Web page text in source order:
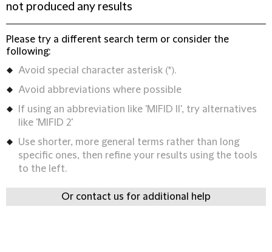
not produced any results
Please try a different search term or consider the
following:
Avoid special character asterisk (*).
Avoid abbreviations where possible
If using an abbreviation like 'MIFID II', try alternatives
like 'MIFID 2'
Use shorter, more general terms rather than long
specific ones, then refine your results using the tools
to the left.
Or contact us for additional help